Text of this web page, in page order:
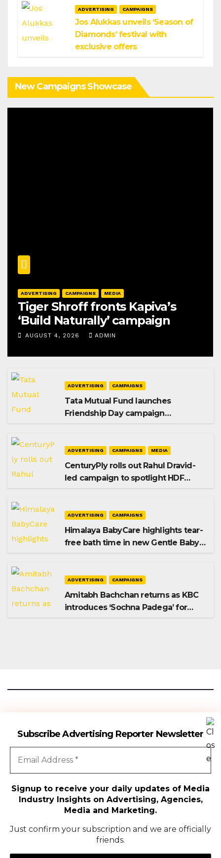
Subscribe Advertising Reporter Newsletter
Signup to receive your daily updates of Media
Industry Insights on Advertising, Agencies,
Media and Marketing.
Just confirm your subscription and we are officially
friends.
ADVERTISING CAMPAIGNS
Jos Alukkas unveils ‘Season of
Diamonds’ festival with
exclusive offers
New Campaigns Showcase
ADVERTISING CAMPAIGNS MEDIA
Tiger Shroff fronts Kapiva’s
‘Build Naturally’ campaign
AUGUST 4, 2026 ADMIN
ADVERTISING CAMPAIGNS
Tata Mutual Fund launches
Friendship Day campaign
ADVERTISING CAMPAIGNS MEDIA
CenturyPly rolls out Rahul Dravid-
led campaign to spotlight HDF
ADVERTISING CAMPAIGNS
Himalaya BabyCare highlights tear-
free bath time in new Gentle Baby
ADVERTISING CAMPAIGNS
Amitabh Bachchan returns as KBC
introduces ‘Sochna Padega’ for
Advertising Reporter
All Rights Reserved | Copyright ©2024|Advertising Reporter